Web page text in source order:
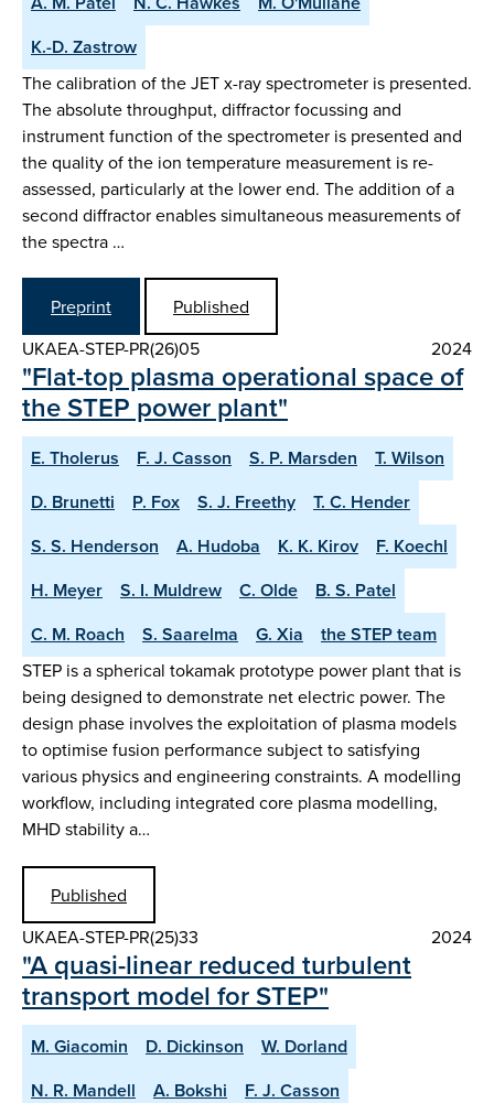
K.-D. Zastrow
The calibration of the JET x-ray spectrometer is presented.
The absolute throughput, diffractor focussing and
instrument function of the spectrometer is presented and
the quality of the ion temperature measurement is re-
assessed, particularly at the lower end. The addition of a
second diffractor enables simultaneous measurements of
the spectra …
Preprint
Published
UKAEA-STEP-PR(26)05
2024
"Flat-top plasma operational space of
the STEP power plant"
E. Tholerus F. J. Casson S. P. Marsden
T. Wilson
D. Brunetti
P. Fox S. J. Freethy
T. C. Hender
S. S. Henderson
A. Hudoba K. K. Kirov
F. Koechl
H. Meyer
S. I. Muldrew C. Olde
B. S. Patel
C. M. Roach
S. Saarelma G. Xia the STEP team
STEP is a spherical tokamak prototype power plant that is
being designed to demonstrate net electric power. The
design phase involves the exploitation of plasma models
to optimise fusion performance subject to satisfying
various physics and engineering constraints. A modelling
workflow, including integrated core plasma modelling,
MHD stability a…
Published
UKAEA-STEP-PR(25)33
2024
"A quasi-linear reduced turbulent
transport model for STEP"
M. Giacomin D. Dickinson
W. Dorland
N. R. Mandell
A. Bokshi F. J. Casson